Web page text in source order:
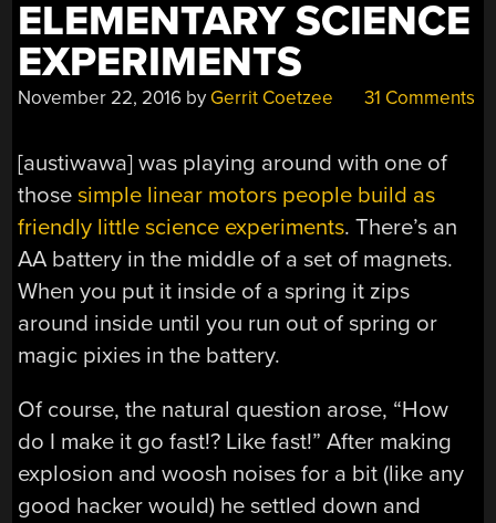
ELEMENTARY SCIENCE
EXPERIMENTS
November 22, 2016 by Gerrit Coetzee 31 Comments
[austiwawa] was playing around with one of
thosesimple linear motors people build as
friendly little science experiments. There’s an
AA battery in the middle of a set of magnets.
When you put it inside of a spring it zips
around inside until you run out of spring or
magic pixies in the battery.
Of course, the natural question arose, “How
do I make it go fast!? Like fast!” After making
explosion and woosh noises for a bit (like any
good hacker would) he settled down and